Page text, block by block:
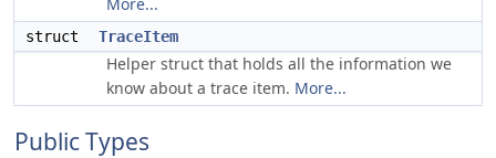
struct TraceItem
Helper struct that holds all the information we
know about a trace item. More...
Public Types